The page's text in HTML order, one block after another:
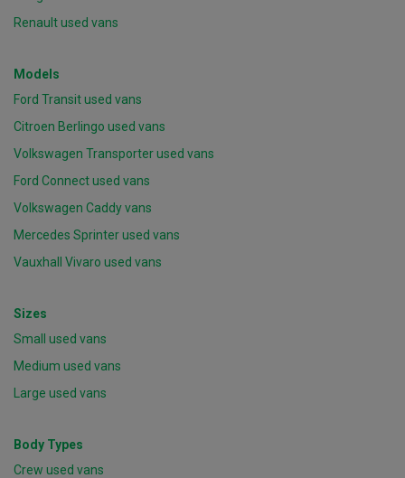
Renault used vans
Models
Ford Transit used vans
Citroen Berlingo used vans
Volkswagen Transporter used vans
Ford Connect used vans
Volkswagen Caddy vans
Mercedes Sprinter used vans
Vauxhall Vivaro used vans
Sizes
Small used vans
Medium used vans
Large used vans
Body Types
Crew used vans